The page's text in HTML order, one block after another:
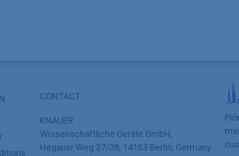
CONTACT
KNAUER
Wissenschaftliche Geräte GmbH,
Hegauer Weg 37/38, 14163 Berlin, Germany